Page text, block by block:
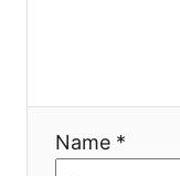
Name *